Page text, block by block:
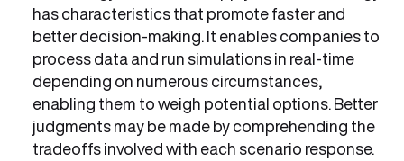
has characteristics that promote faster and
better decision-making. It enables companies to
process data and run simulations in real-time
depending on numerous circumstances,
enabling them to weigh potential options. Better
judgments may be made by comprehending the
tradeoffs involved with each scenario response.